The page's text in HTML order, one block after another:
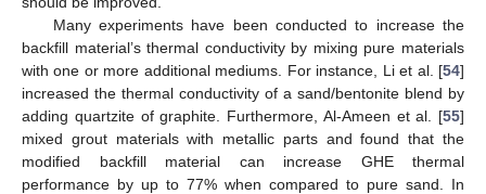
Many experiments have been conducted to increase the
backfill material’s thermal conductivity by mixing pure materials
with one or more additional mediums. For instance, Li et al. [54]
increased the thermal conductivity of a sand/bentonite blend by
adding quartzite of graphite. Furthermore, Al-Ameen et al. [55]
mixed grout materials with metallic parts and found that the
modified backfill material can increase GHE thermal
performance by up to 77% when compared to pure sand. In